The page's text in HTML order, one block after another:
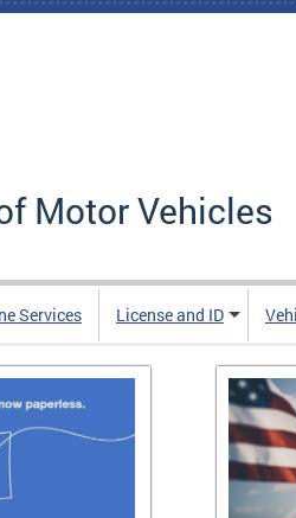
Motor Vehicles
Services License and ID